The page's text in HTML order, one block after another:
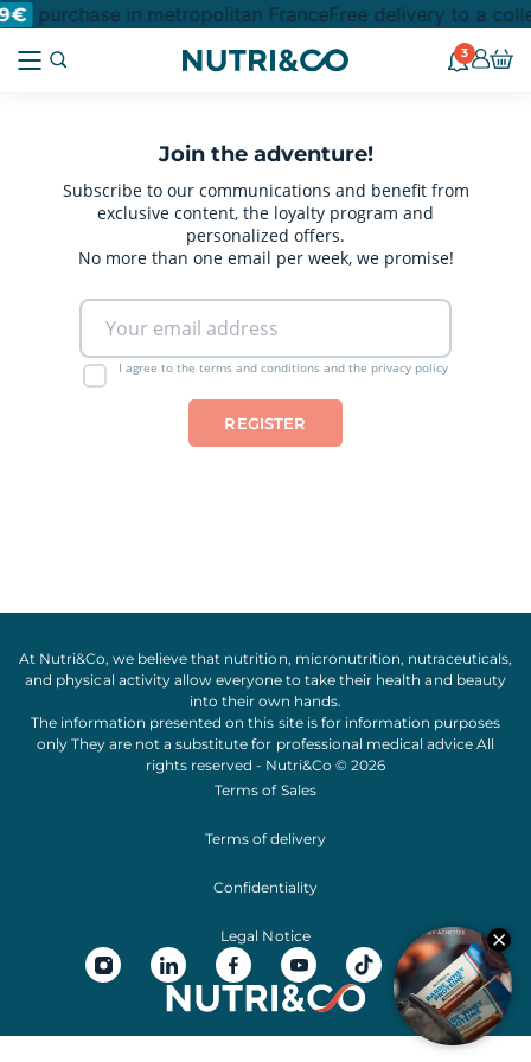
purchase in metropolitan FranceFree delivery to a
3
Join the adventure!
Subscribe to our communications and benefit from
exclusive content, the loyalty program and
personalized offers.
No more than one email per week, we promise!
I agree to the terms and conditions and the privacy policy
At Nutri&Co, we believe that nutrition, micronutrition, nutraceuticals,
and physical activityallow everyone to take their health and beauty
into their own hands.
The information presented on this site is for information purposes
only They are not a substitute for professional medical advice All
rights reserved - Nutri&Co © 2026
Terms of Sales
Terms of delivery
Confidentiality
Legal Notice